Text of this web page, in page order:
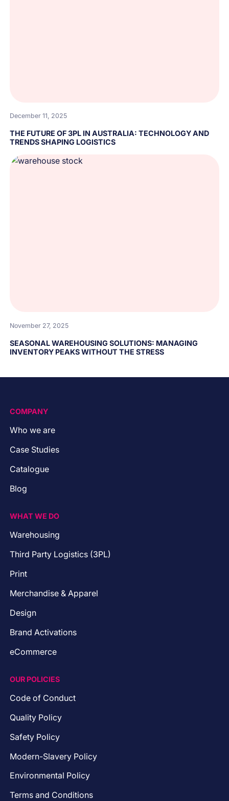
December 11, 2025
THE FUTURE OF 3PL IN AUSTRALIA: TECHNOLOGY AND
TRENDS SHAPING LOGISTICS
November 27, 2025
SEASONAL WAREHOUSING SOLUTIONS: MANAGING
INVENTORY PEAKS WITHOUT THE STRESS
COMPANY
Who we are
Case Studies
Catalogue
Blog
WHAT WE DO
Warehousing
Third Party Logistics (3PL)
Print
Merchandise & Apparel
Design
Brand Activations
eCommerce
OUR POLICIES
Code of Conduct
Quality Policy
Safety Policy
Modern-Slavery Policy
Environmental Policy
Terms and Conditions